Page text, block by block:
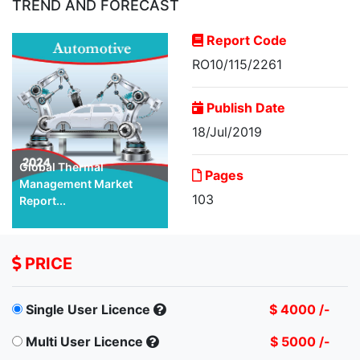
TREND AND FORECAST
Global Thermal
Management Market
Report...
Report Code
RO10/115/2261
Publish Date
18/Jul/2019
Pages
103
PRICE
Single User Licence
$ 4000 /-
Multi User Licence
$ 5000 /-